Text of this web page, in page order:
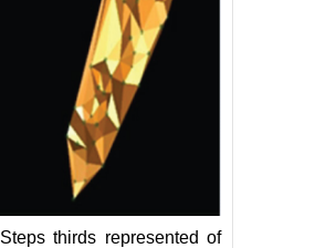
Steps thirds represented of